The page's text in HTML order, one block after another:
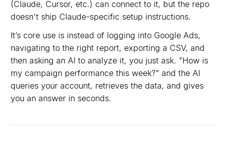
(Claude, Cursor, etc.) can connect to it, but the repo
doesn't ship Claude-specific setup instructions.
It’s core use is instead of logging into Google Ads,
navigating to the right report, exporting a CSV, and
then asking an AI to analyze it, you just ask. "How is
my campaign performance this week?" and the AI
queries your account, retrieves the data, and gives
you an answer in seconds.